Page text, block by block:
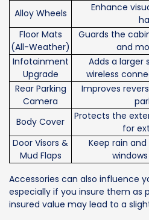
Alloy Wheels
Enhance
Floor Mats
(All-Weather)
Guards the
and
Infotainment
Upgrade
Adds a larger
wireless
Rear Parking
Camera
Improves
Body Cover
Protects the
for
Door Visors &
Mud Flaps
Keep rain
Accessories can also influence
especially if you insure them as
insured value may lead to a